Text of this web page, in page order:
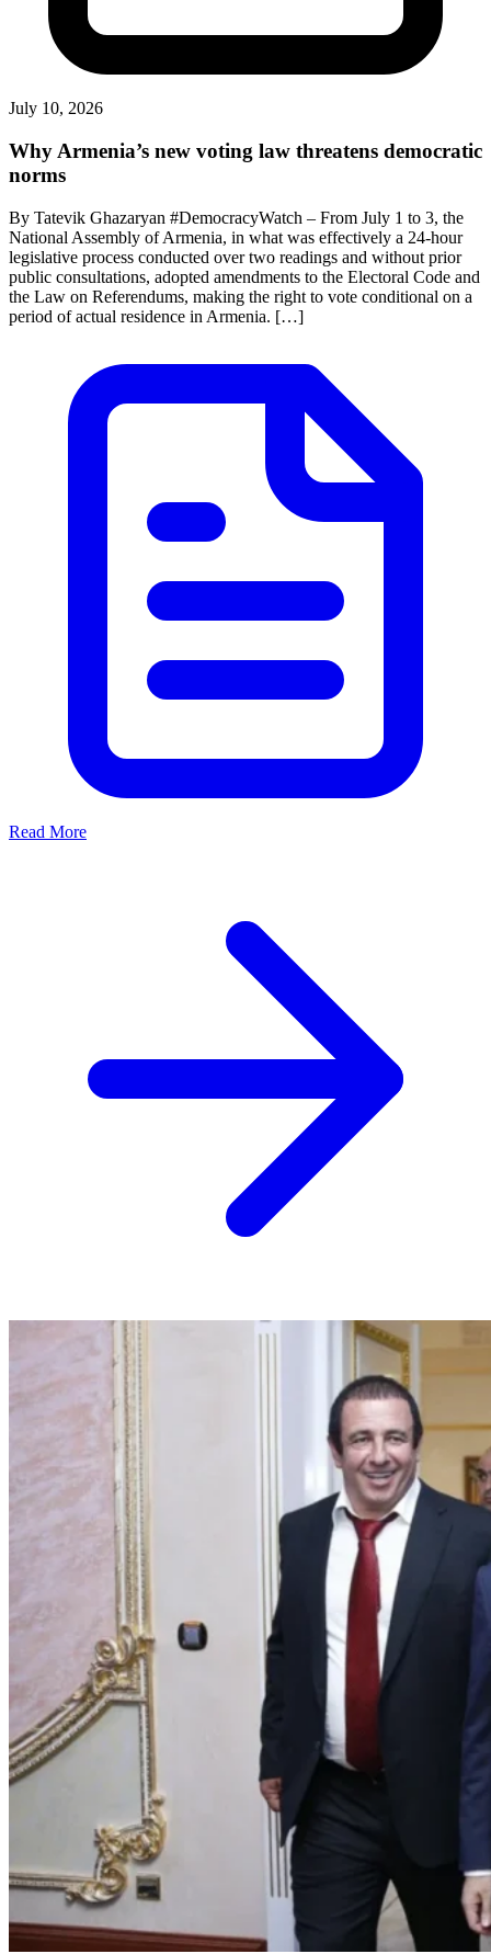
July 10, 2026
Why Armenia’s new voting law threatens democratic
norms
By Tatevik Ghazaryan #DemocracyWatch – From July 1 to 3, the
National Assembly of Armenia, in what was effectively a 24-hour
legislative process conducted over two readings and without prior
public consultations, adopted amendments to the Electoral Code and
the Law on Referendums, making the right to vote conditional on a
period of actual residence in Armenia. […]
Read More